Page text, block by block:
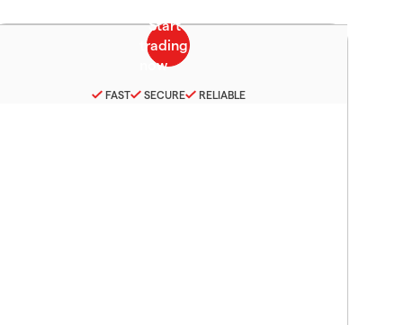
FAST SECURE RELIABLE